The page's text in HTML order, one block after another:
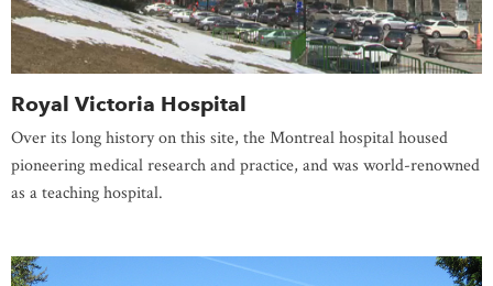
Royal Victoria Hospital
Over its long history on this site, the Montreal hospital housed
pioneering medical research and practice, and was world-renowned
as a teaching hospital.